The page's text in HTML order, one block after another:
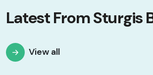
Latest From Sturgis
View all